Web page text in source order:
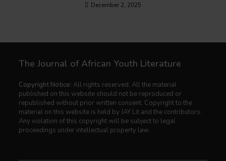
December 2, 2025
The Journal of African Youth Literature
Copyright Notice: All rights reserved. All the material
published on this website should not be reproduced or
republished without prior written consent. Copyright to the
material on this website is held by JAY Lit and the contributors.
Any violation of this copyright will be subject to legal
proceedings under intellectual property law.